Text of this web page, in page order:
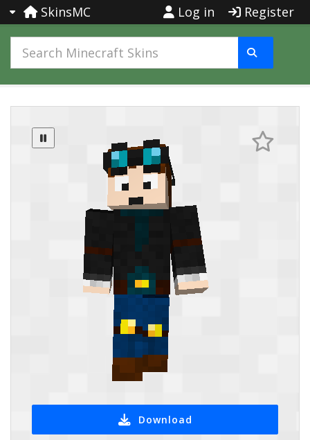
SkinsMC Log in Register
Download